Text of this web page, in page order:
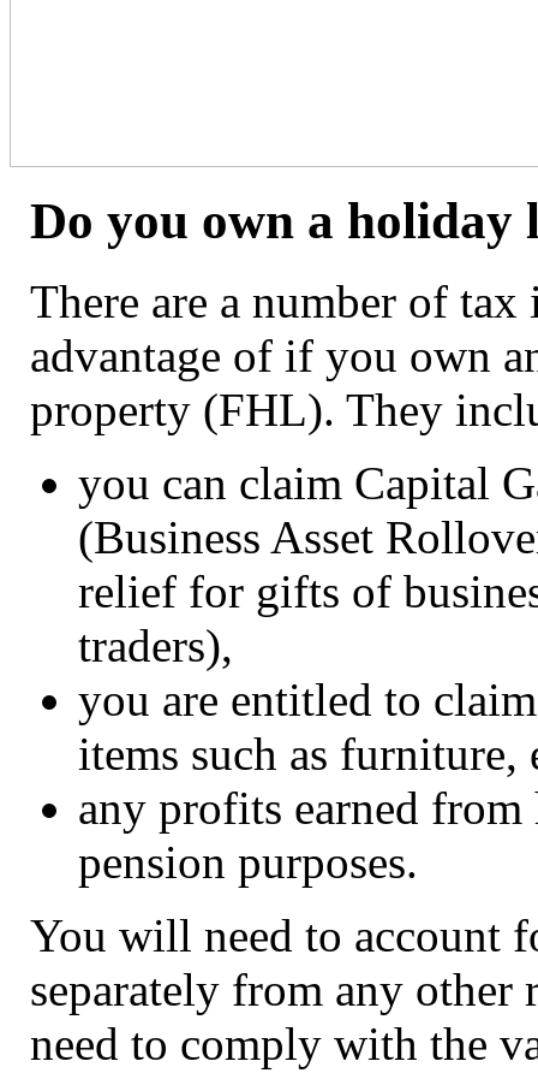
Do you own a holiday
There are a number of
advantage of if you own
property (FHL). They
you can claim Capital
(Business Asset
relief for gifts of
traders),
you are entitled to
items such as
any profits earned
pension purposes.
You will need to account
separately from any
need to comply with the